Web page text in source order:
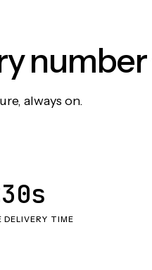
number
always on.
DELIVERY TIME